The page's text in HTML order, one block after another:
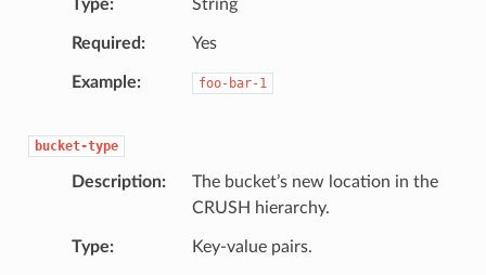
Type String
Required Yes
Example foo-bar-1
bucket-type
Description
The bucket’s new location in the
CRUSH hierarchy.
Type Key-value pairs.